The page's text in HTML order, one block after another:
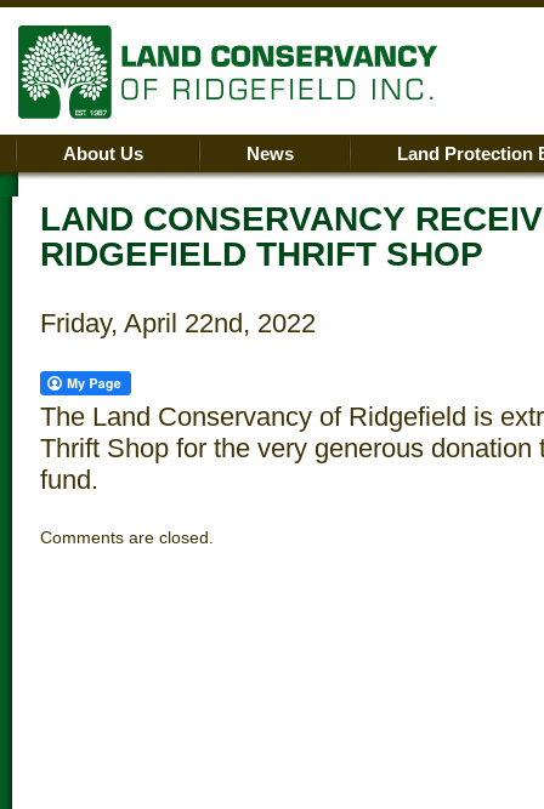
About Us News Land Protection
LAND CONSERVANCY
RIDGEFIELD THRIFT SHOP
Friday, April 22nd, 2022
The Land Conservancy of Ridgefield is
Thrift Shop for the very generous donation
fund.
Comments are closed.